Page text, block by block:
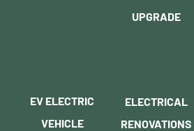
UPGRADE
EV ELECTRIC
VEHICLE
ELECTRICAL
RENOVATIONS